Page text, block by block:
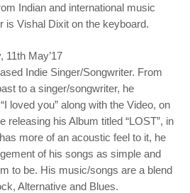
Indian and international music
is Vishal Dixit on the keyboard.
11th May’17
Indie Singer/Songwriter. From
to a singer/songwriter, he
loved you” along with the Video, on
releasing his Album titled “LOST”, in
more of an acoustic feel to it, he
of his songs as simple and
to be. His music/songs are a blend
Alternative and Blues.